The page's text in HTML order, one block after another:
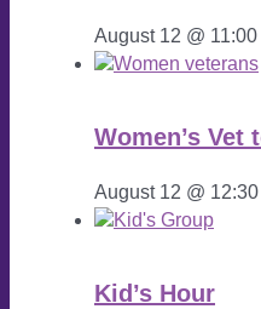
August 12 @ 11:00
Women’s Vet
August 12 @
Kid’s Hour